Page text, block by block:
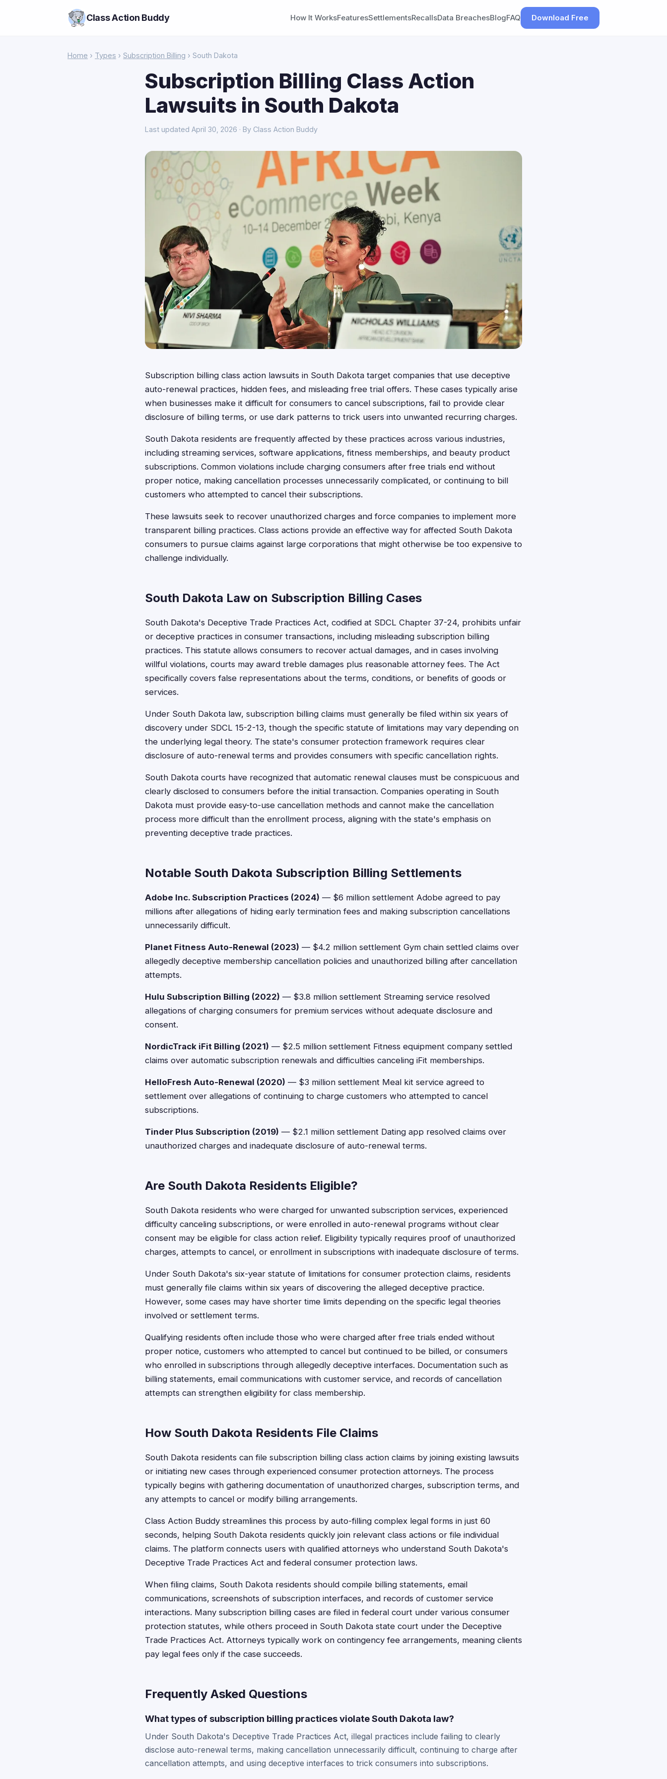
Class Action Buddy How It WorksFeaturesSettlementsRecallsData BreachesBlogFAQ Download Free
Home › Types › Subscription Billing › South Dakota
Subscription Billing Class Action
Lawsuits in South Dakota
Last updated April 30, 2026 · By Class Action Buddy
Subscription billing class action lawsuits in South Dakota target companies that use deceptive
auto-renewal practices, hidden fees, and misleading free trial offers. These cases typically arise
when businesses make it difficult for consumers to cancel subscriptions, fail to provide clear
disclosure of billing terms, or use dark patterns to trick users into unwanted recurring charges.
South Dakota residents are frequently affected by these practices across various industries,
including streaming services, software applications, fitness memberships, and beauty product
subscriptions. Common violations include charging consumers after free trials end without
proper notice, making cancellation processes unnecessarily complicated, or continuing to bill
customers who attempted to cancel their subscriptions.
These lawsuits seek to recover unauthorized charges and force companies to implement more
transparent billing practices. Class actions provide an effective way for affected South Dakota
consumers to pursue claims against large corporations that might otherwise be too expensive to
challenge individually.
South Dakota Law on Subscription Billing Cases
South Dakota's Deceptive Trade Practices Act, codified at SDCL Chapter 37-24, prohibits unfair
or deceptive practices in consumer transactions, including misleading subscription billing
practices. This statute allows consumers to recover actual damages, and in cases involving
willful violations, courts may award treble damages plus reasonable attorney fees. The Act
specifically covers false representations about the terms, conditions, or benefits of goods or
services.
Under South Dakota law, subscription billing claims must generally be filed within six years of
discovery under SDCL 15-2-13, though the specific statute of limitations may vary depending on
the underlying legal theory. The state's consumer protection framework requires clear
disclosure of auto-renewal terms and provides consumers with specific cancellation rights.
South Dakota courts have recognized that automatic renewal clauses must be conspicuous and
clearly disclosed to consumers before the initial transaction. Companies operating in South
Dakota must provide easy-to-use cancellation methods and cannot make the cancellation
process more difficult than the enrollment process, aligning with the state's emphasis on
preventing deceptive trade practices.
Notable South Dakota Subscription Billing Settlements
Adobe Inc. Subscription Practices (2024) — $6 million settlement Adobe agreed to pay
millions after allegations of hiding early termination fees and making subscription cancellations
unnecessarily difficult.
Planet Fitness Auto-Renewal (2023) — $4.2 million settlement Gym chain settled claims over
allegedly deceptive membership cancellation policies and unauthorized billing after cancellation
attempts.
Hulu Subscription Billing (2022) — $3.8 million settlement Streaming service resolved
allegations of charging consumers for premium services without adequate disclosure and
consent.
NordicTrack iFit Billing (2021) — $2.5 million settlement Fitness equipment company settled
claims over automatic subscription renewals and difficulties canceling iFit memberships.
HelloFresh Auto-Renewal (2020) — $3 million settlement Meal kit service agreed to
settlement over allegations of continuing to charge customers who attempted to cancel
subscriptions.
Tinder Plus Subscription (2019) — $2.1 million settlement Dating app resolved claims over
unauthorized charges and inadequate disclosure of auto-renewal terms.
Are South Dakota Residents Eligible?
South Dakota residents who were charged for unwanted subscription services, experienced
difficulty canceling subscriptions, or were enrolled in auto-renewal programs without clear
consent may be eligible for class action relief. Eligibility typically requires proof of unauthorized
charges, attempts to cancel, or enrollment in subscriptions with inadequate disclosure of terms.
Under South Dakota's six-year statute of limitations for consumer protection claims, residents
must generally file claims within six years of discovering the alleged deceptive practice.
However, some cases may have shorter time limits depending on the specific legal theories
involved or settlement terms.
Qualifying residents often include those who were charged after free trials ended without
proper notice, customers who attempted to cancel but continued to be billed, or consumers
who enrolled in subscriptions through allegedly deceptive interfaces. Documentation such as
billing statements, email communications with customer service, and records of cancellation
attempts can strengthen eligibility for class membership.
How South Dakota Residents File Claims
South Dakota residents can file subscription billing class action claims by joining existing lawsuits
or initiating new cases through experienced consumer protection attorneys. The process
typically begins with gathering documentation of unauthorized charges, subscription terms, and
any attempts to cancel or modify billing arrangements.
Class Action Buddy streamlines this process by auto-filling complex legal forms in just 60
seconds, helping South Dakota residents quickly join relevant class actions or file individual
claims. The platform connects users with qualified attorneys who understand South Dakota's
Deceptive Trade Practices Act and federal consumer protection laws.
When filing claims, South Dakota residents should compile billing statements, email
communications, screenshots of subscription interfaces, and records of customer service
interactions. Many subscription billing cases are filed in federal court under various consumer
protection statutes, while others proceed in South Dakota state court under the Deceptive
Trade Practices Act. Attorneys typically work on contingency fee arrangements, meaning clients
pay legal fees only if the case succeeds.
Frequently Asked Questions
What types of subscription billing practices violate South Dakota law?
Under South Dakota's Deceptive Trade Practices Act, illegal practices include failing to clearly
disclose auto-renewal terms, making cancellation unnecessarily difficult, continuing to charge after
cancellation attempts, and using deceptive interfaces to trick consumers into subscriptions.